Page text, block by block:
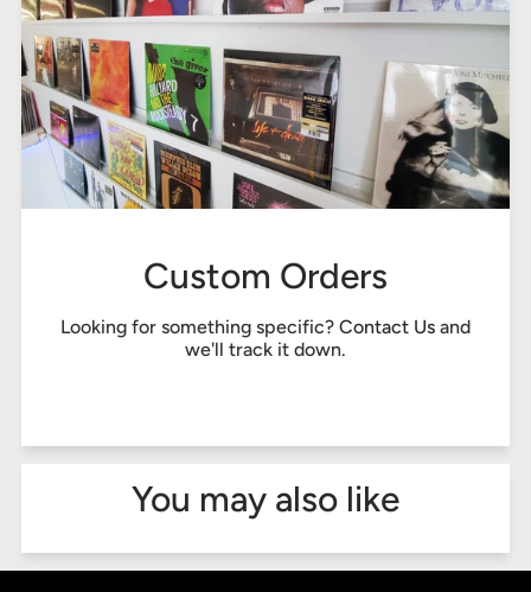
Custom Orders
Looking for something specific? Contact Us and
we'll track it down.
You may also like